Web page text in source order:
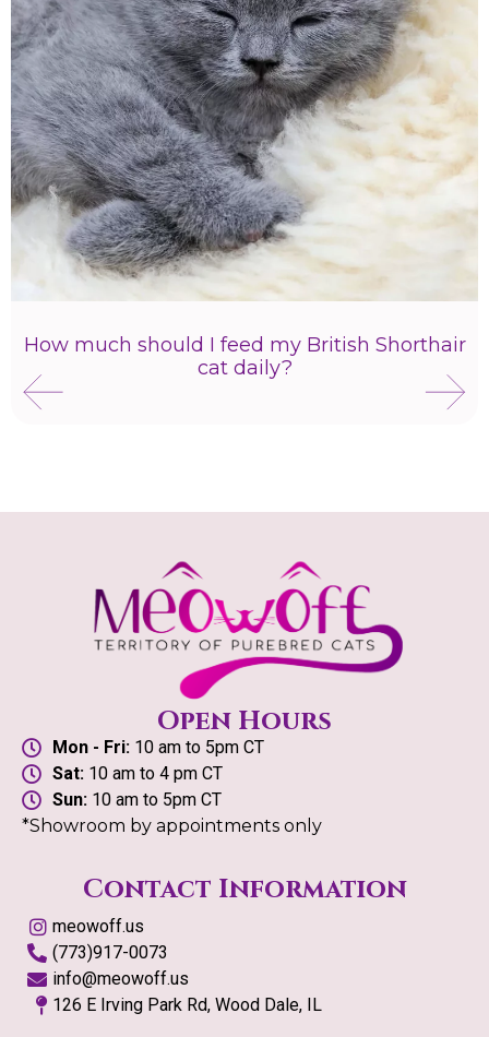
How much should I feed my British Shorthair
cat daily?
Open Hours
Mon - Fri:10 am to 5pm CT
Sat:10 am to 4 pm CT
Sun:10 am to 5pm CT
*Showroom by appointments only
Contact Information
meowoff.us
(773)917-0073
info@meowoff.us
126 E Irving Park Rd, Wood Dale, IL